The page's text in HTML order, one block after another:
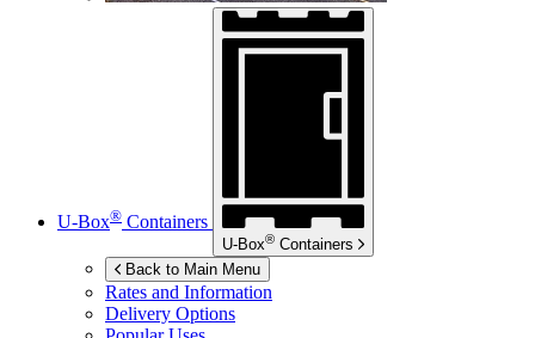
U-Box® Containers
U-Box® Containers
Back to Main Menu
Rates and Information
Delivery Options